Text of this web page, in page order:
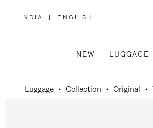
INDIA
,
| ENGLISH
NEW LUGGAGE
Luggage Collection Original